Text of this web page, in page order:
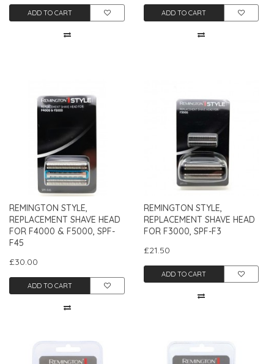
ADD TO CART ADD TO CART
REMINGTON STYLE,
REPLACEMENT SHAVE HEAD
FOR F4000 & F5000, SPF-
F45
£30.00
ADD TO CART
REMINGTON STYLE,
REPLACEMENT SHAVE HEAD
FOR F3000, SPF-F3
£21.50
ADD TO CART